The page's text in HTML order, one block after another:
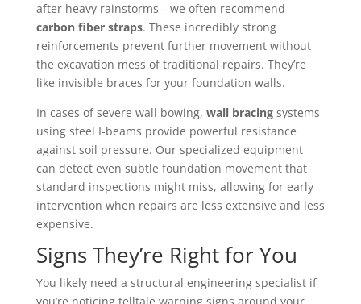
after heavy rainstorms—we often recommend
carbon fiber straps. These incredibly strong
reinforcements prevent further movement without
the excavation mess of traditional repairs. They’re
like invisible braces for your foundation walls.
In cases of severe wall bowing, wall bracingsystems
using steel I-beams provide powerful resistance
against soil pressure. Our specialized equipment
can detect even subtle foundation movement that
standard inspections might miss, allowing for early
intervention when repairs are less extensive and less
expensive.
Signs They’re Right for You
You likely need a structural engineering specialist if